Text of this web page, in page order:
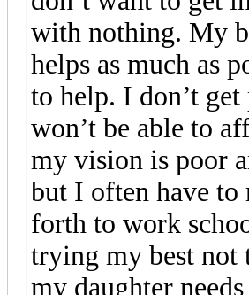
with nothing. My
helps as much as
to help. I don’t
won’t be able to
my vision is poor
but I often have to
forth to work
trying my best not
my daughter